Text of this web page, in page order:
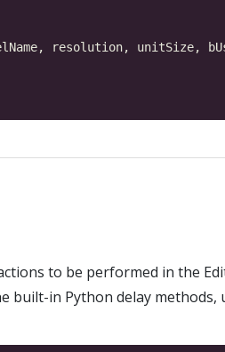
to be performed in the
built-in Python delay